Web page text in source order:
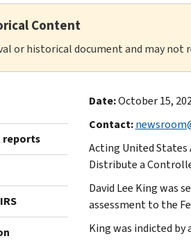
Content
or historical document and may
reports
Date:October 15,
Contact:
Acting United States
Distribute a
David Lee King was
assessment to the
King was indicted by